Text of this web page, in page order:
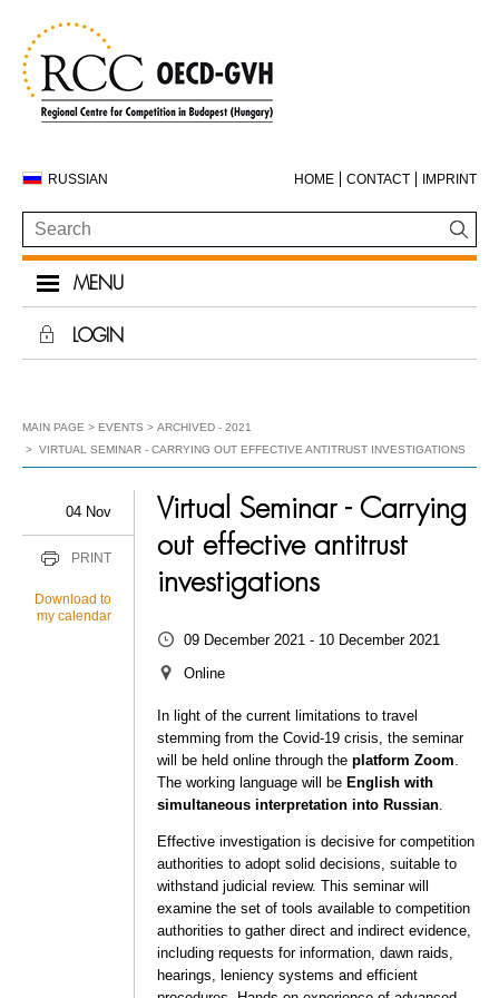
RUSSIAN HOME CONTACT IMPRINT
MENU
LOGIN
MAIN PAGE EVENTS
ARCHIVED - 2021
VIRTUAL SEMINAR - CARRYING OUT EFFECTIVE ANTITRUST INVESTIGATIONS
04 Nov
PRINT
Download to
my calendar
Virtual Seminar - Carrying
out effective antitrust
investigations
09 December 2021 - 10 December 2021
Online
In light of the current limitations to travel
stemming from the Covid-19 crisis, the seminar
will be held online through the platform Zoom
The working language will be English with
simultaneous interpretation into Russian
Effective investigation is decisive for competition
authorities to adopt solid decisions, suitable to
withstand judicial review. This seminar will
examine the set of tools available to competition
authorities to gather direct and indirect evidence,
including requests for information, dawn raids,
hearings, leniency systems and efficient